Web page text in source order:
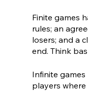
Finite games
rules; an
losers; and a
end. Think
Infinite
players